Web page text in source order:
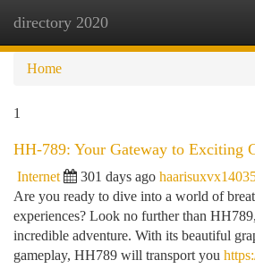
directory 2020
Home
1
HH-789: Your Gateway to Exciting
Internet 301 days ago
Are you ready to dive into a world of
experiences? Look no further than
incredible adventure. With its beautiful
gameplay, HH789 will transport you